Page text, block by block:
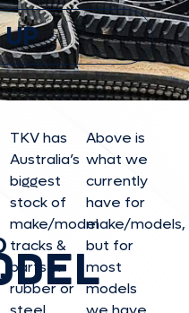
TKV has
Australia’s
biggest
stock of
make/model
tracks &
parts in
rubber or
Above is
what we
currently
have for
make/models,
but for
most
models